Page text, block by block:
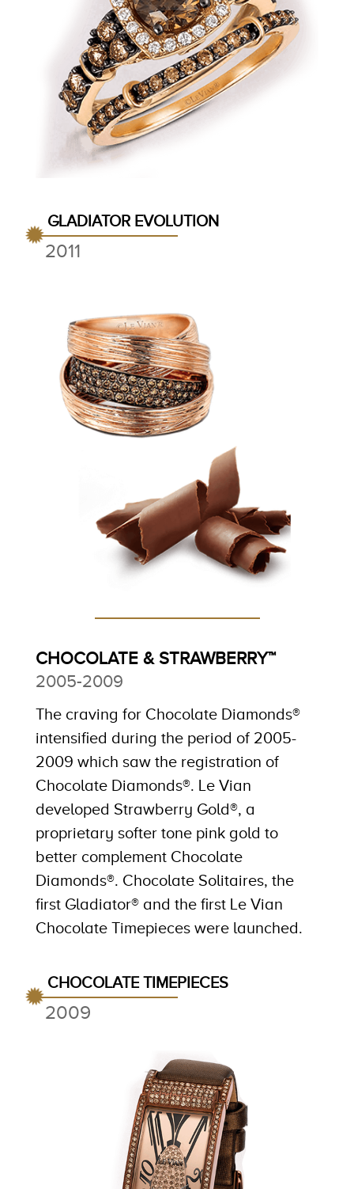
GLADIATOR EVOLUTION
2011
CHOCOLATE & STRAWBERRY™
2005-2009
The craving for Chocolate Diamonds®
intensified during the period of 2005-
2009 which saw the registration of
Chocolate Diamonds®. Le Vian
developed Strawberry Gold®, a
proprietary softer tone pink gold to
better complement Chocolate
Diamonds®. Chocolate Solitaires, the
first Gladiator® and the first Le Vian
Chocolate Timepieces were launched.
CHOCOLATE TIMEPIECES
2009